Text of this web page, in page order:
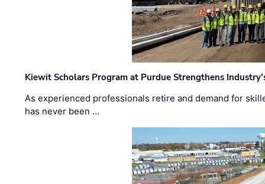
Kiewit Scholars Program at Purdue Strengthens
As experienced professionals retire and demand for
has never been …